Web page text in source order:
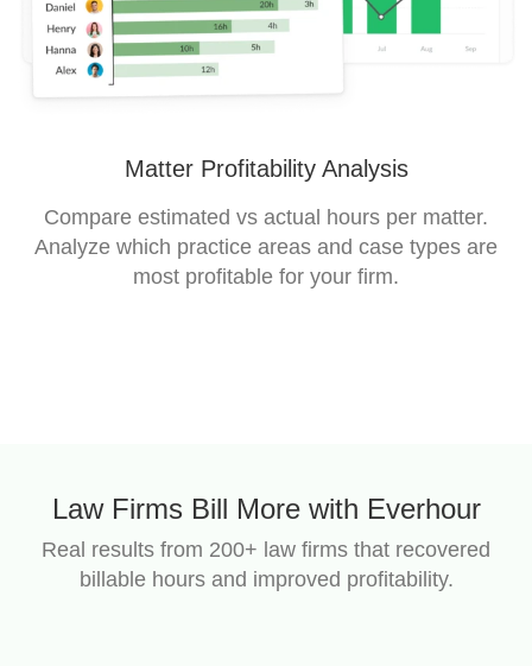
Matter Profitability Analysis
Compare estimated vs actual hours per matter.
Analyze which practice areas and case types are
most profitable for your firm.
Law Firms Bill More with Everhour
Real results from 200+ law firms that recovered
billable hours and improved profitability.
IP law firm, 6 attorneys